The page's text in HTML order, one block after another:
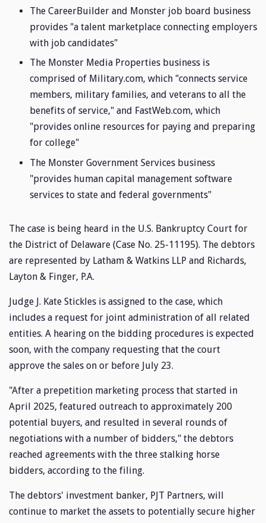
The CareerBuilder and Monster job board business
provides "a talent marketplace connecting employers
with job candidates"
The Monster Media Properties business is
comprised of Military.com, which "connects service
members, military families, and veterans to all the
benefits of service," and FastWeb.com, which
"provides online resources for paying and preparing
for college"
The Monster Government Services business
"provides human capital management software
services to state and federal governments"
The case is being heard in the U.S. Bankruptcy Court for
the District of Delaware (Case No. 25-11195). The debtors
are represented by Latham & Watkins LLP and Richards,
Layton & Finger, P.A.
Judge J. Kate Stickles is assigned to the case, which
includes a request for joint administration of all related
entities. A hearing on the bidding procedures is expected
soon, with the company requesting that the court
approve the sales on or before July 23.
"After a prepetition marketing process that started in
April 2025, featured outreach to approximately 200
potential buyers, and resulted in several rounds of
negotiations with a number of bidders," the debtors
reached agreements with the three stalking horse
bidders, according to the filing.
The debtors' investment banker, PJT Partners, will
continue to market the assets to potentially secure higher